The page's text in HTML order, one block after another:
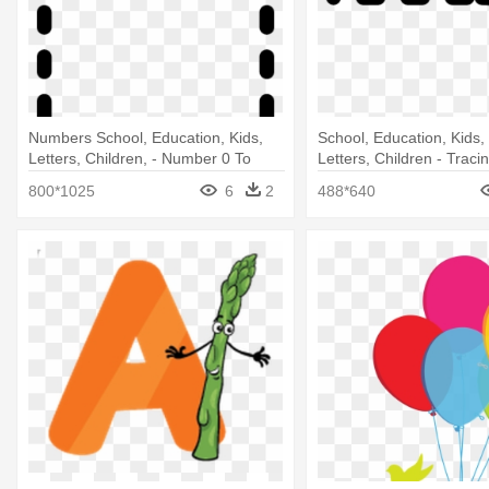
Numbers School, Education, Kids,
Letters, Children, - Number 0 To
800*1025 6 2
School, Education, Kids,
Letters, Children -
488*640